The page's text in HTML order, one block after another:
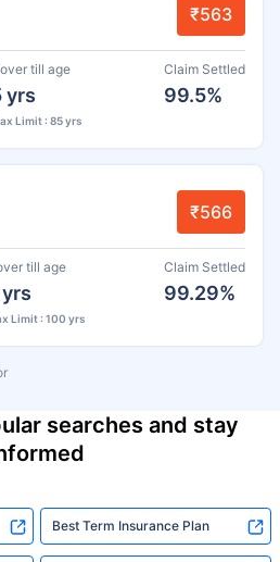
₹563
till age
yrs
Limit : 85 yrs
Claim Settled
99.5%
₹566
till age
Limit : 100 yrs
Claim Settled
99.29%
searches and stay
Best Term Insurance Plan